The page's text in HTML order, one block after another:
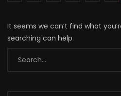
It seems we can’t find what
searching can help.